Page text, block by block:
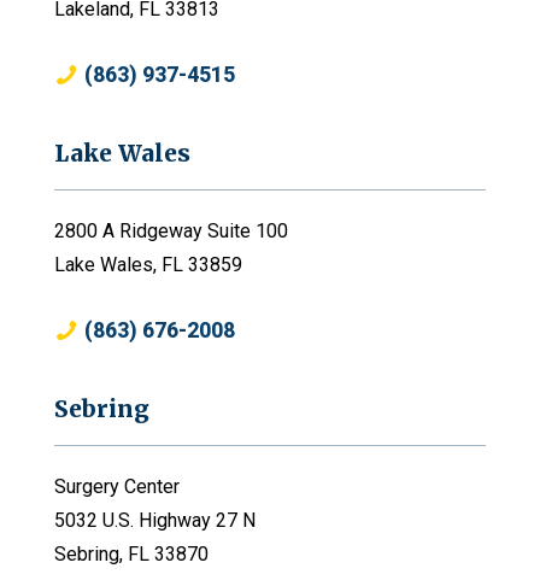
Lakeland, FL 33813
(863) 937-4515
Lake Wales
2800 A Ridgeway Suite 100
Lake Wales, FL 33859
(863) 676-2008
Sebring
Surgery Center
5032 U.S. Highway 27 N
Sebring, FL 33870